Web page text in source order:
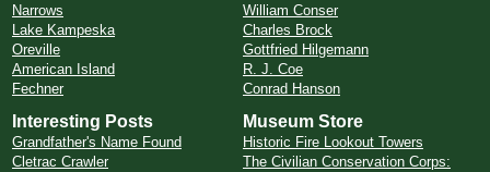
Narrows
Lake Kampeska
Oreville
American Island
Fechner
William Conser
Charles Brock
Gottfried Hilgemann
R. J. Coe
Conrad Hanson
Interesting Posts
Grandfather's Name Found
Cletrac Crawler
Museum Store
Historic Fire Lookout Towers
The Civilian Conservation Corps: